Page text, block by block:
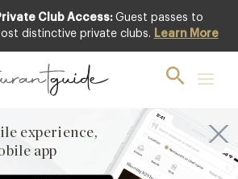
Club Access: Guest passes to
distinctive private clubs. Learn More
experience,
app
experience,